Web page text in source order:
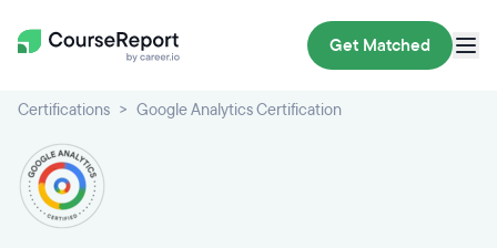
Get Matched
Certifications Google Analytics Certification